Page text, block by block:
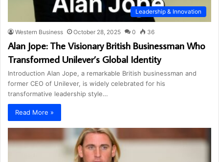
Leadership & Innovation
Western Business October 28, 2025 0 36
Alan Jope: The Visionary British Businessman Who
Transformed Unilever’s Global Identity
Introduction Alan Jope, a remarkable British businessman and
former CEO of Unilever, is widely celebrated for his
transformative leadership style…
Read More »